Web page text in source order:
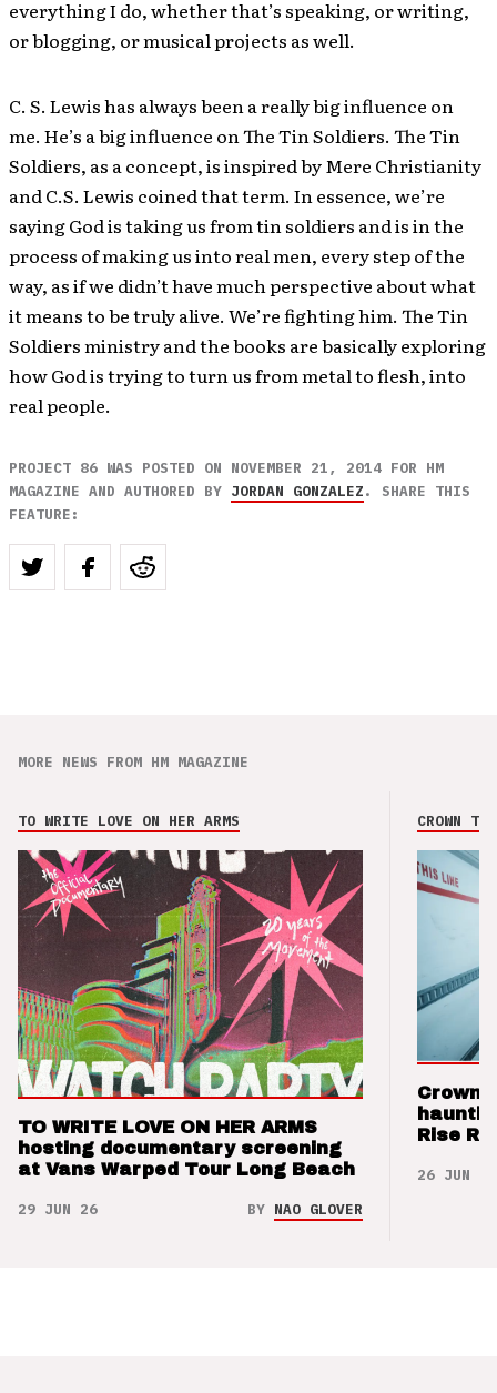
everything I do, whether that’s speaking, or writing,
or blogging, or musical projects as well.
C. S. Lewis has always been a really big influence on
me. He’s a big influence on The Tin Soldiers. The Tin
Soldiers, as a concept, is inspired by Mere Christianity
and C.S. Lewis coined that term. In essence, we’re
saying God is taking us from tin soldiers and is in the
process of making us into real men, every step of the
way, as if we didn’t have much perspective about what
it means to be truly alive. We’re fighting him. The Tin
Soldiers ministry and the books are basically exploring
how God is trying to turn us from metal to flesh, into
real people.
PROJECT 86 WAS POSTED ON NOVEMBER 21, 2014 FOR HM
MAGAZINE AND AUTHORED BY JORDAN GONZALEZ. SHARE THIS
FEATURE:
MORE NEWS FROM HM MAGAZINE
TO WRITE LOVE ON HER ARMS
TO WRITE LOVE ON HER ARMS
hosting documentary screening
at Vans Warped Tour Long Beach
29 JUN 26 BY NAO GLOVER
CROWN
Crown
Rise
26 JUN 26